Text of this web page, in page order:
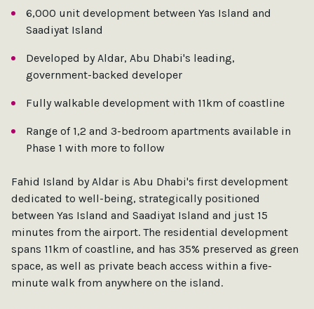
6,000 unit development between Yas Island and
Saadiyat Island
Developed by Aldar, Abu Dhabi's leading,
government-backed developer
Fully walkable development with 11km of coastline
Range of 1,2 and 3-bedroom apartments available in
Phase 1 with more to follow
Fahid Island by Aldar is Abu Dhabi's first development
dedicated to well-being, strategically positioned
between Yas Island and Saadiyat Island and just 15
minutes from the airport. The residential development
spans 11km of coastline, and has 35% preserved as green
space, as well as private beach access within a five-
minute walk from anywhere on the island.